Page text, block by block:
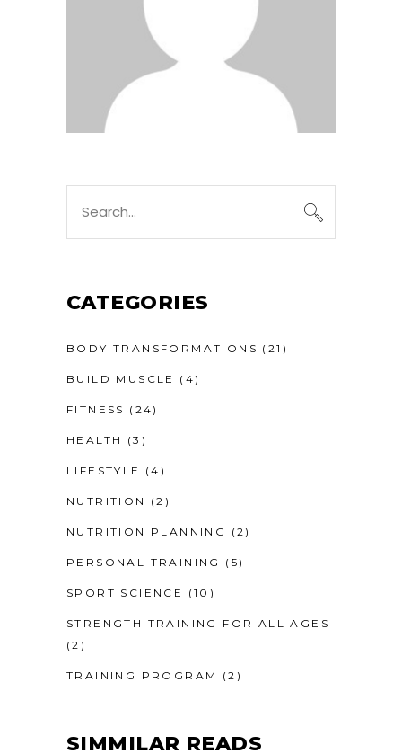
CATEGORIES
BODY TRANSFORMATIONS (21)
BUILD MUSCLE (4)
FITNESS (24)
HEALTH (3)
LIFESTYLE (4)
NUTRITION (2)
NUTRITION PLANNING (2)
PERSONAL TRAINING (5)
SPORT SCIENCE (10)
STRENGTH TRAINING FOR ALL AGES
(2)
TRAINING PROGRAM (2)
SIMMILAR READS